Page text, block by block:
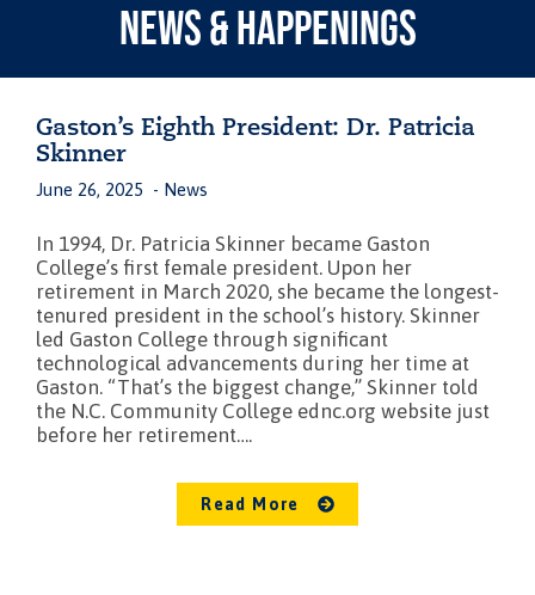
NEWS & HAPPENINGS
Gaston’s Eighth President: Dr. Patricia
Skinner
June 26, 2025 News
In 1994, Dr. Patricia Skinner became Gaston
College’s first female president. Upon her
retirement in March 2020, she became the longest-
tenured president in the school’s history. Skinner
led Gaston College through significant
technological advancements during her time at
Gaston. “That’s the biggest change,” Skinner told
the N.C. Community College ednc.org website just
before her retirement….
Read More